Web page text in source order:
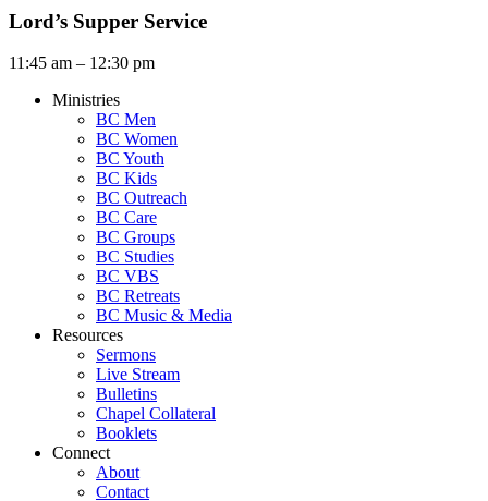
Lord’s Supper Service
11:45 am – 12:30 pm
Ministries
BC Men
BC Women
BC Youth
BC Kids
BC Outreach
BC Care
BC Groups
BC Studies
BC VBS
BC Retreats
BC Music & Media
Resources
Sermons
Live Stream
Bulletins
Chapel Collateral
Booklets
Connect
About
Contact